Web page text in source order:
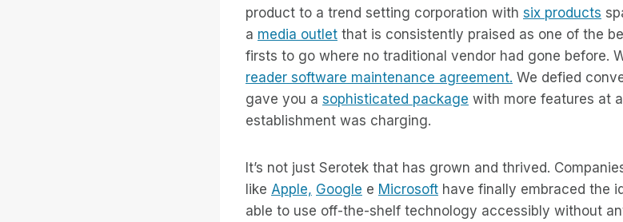
product to a trend setting corporation with six products
a media outlet that is consistently praised as one of the
firsts to go where no traditional vendor had gone before.
reader software maintenance agreement. We defied
gave you a sophisticated package with more features at
establishment was charging.
It’s not just Serotek that has grown and thrived.
like Apple, Google e Microsoft have finally embraced the
able to use off-the-shelf technology accessibly without